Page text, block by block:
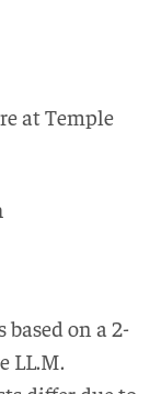
at Temple
on a 2-
LL.M.